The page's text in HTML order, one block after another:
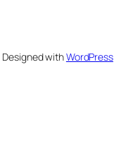
Designed withWordPress